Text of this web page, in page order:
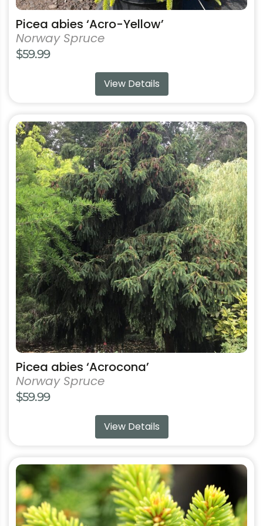
Picea abies ‘Acro-Yellow’
Norway Spruce
$59.99
View Details
Picea abies ‘Acrocona’
Norway Spruce
$59.99
View Details
This
product
has
multiple
variants.
The
options
may
be
chosen
on
the
product
page
This
product
has
multiple